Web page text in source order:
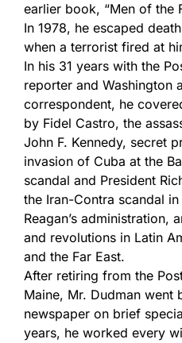
earlier book, “Men of the
In 1978, he escaped
when a terrorist fired at
In his 31 years with the
reporter and Washington
correspondent, he
by Fidel Castro, the
John F. Kennedy, secret
invasion of Cuba at the
scandal and President
the Iran-Contra scandal
Reagan’s administration,
and revolutions in Latin
and the Far East.
After retiring from the
Maine, Mr. Dudman
newspaper on brief
years, he worked every